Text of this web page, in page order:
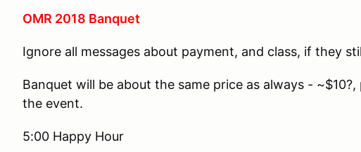
OMR 2018 Banquet
Ignore all messages about payment, and class, if they
Banquet will be about the same price as always -
the event.
5:00 Happy Hour